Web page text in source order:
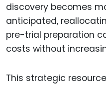
discovery becomes
anticipated,
pre-trial preparation
costs without
This strategic